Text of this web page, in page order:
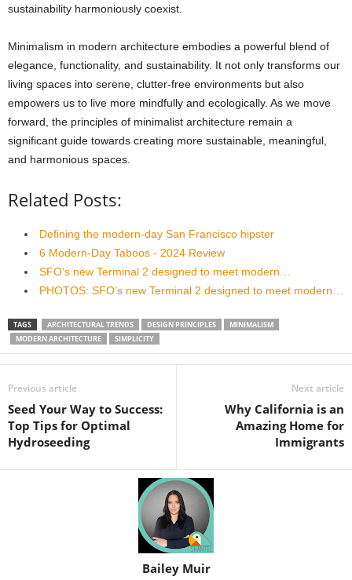
sustainability harmoniously coexist.
Minimalism in modern architecture embodies a powerful blend of
elegance, functionality, and sustainability. It not only transforms our
living spaces into serene, clutter-free environments but also
empowers us to live more mindfully and ecologically. As we move
forward, the principles of minimalist architecture remain a
significant guide towards creating more sustainable, meaningful,
and harmonious spaces.
Related Posts:
Defining the modern-day San Francisco hipster
6 Modern-Day Taboos - 2024 Review
SFO’s new Terminal 2 designed to meet modern…
PHOTOS: SFO’s new Terminal 2 designed to meet modern…
TAGS ARCHITECTURAL TRENDS DESIGN PRINCIPLES
MINIMALISM
MODERN ARCHITECTURE
SIMPLICITY
Previous article
Seed Your Way to Success:
Top Tips for Optimal
Hydroseeding
Next article
Why California is an
Amazing Home for
Immigrants
Bailey Muir